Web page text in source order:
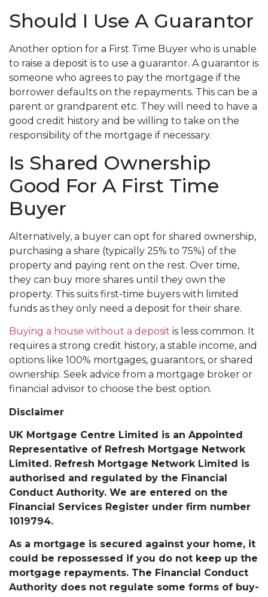
Should I Use A Guarantor
Another option for a First Time Buyer who is unable
to raise a deposit is to use a guarantor. A guarantor is
someone who agrees to pay the mortgage if the
borrower defaults on the repayments. This can be a
parent or grandparent etc. They will need to have a
good credit history and be willing to take on the
responsibility of the mortgage if necessary.
Is Shared Ownership
Good For A First Time
Buyer
Alternatively, a buyer can opt for shared ownership,
purchasing a share (typically 25% to 75%) of the
property and paying rent on the rest. Over time,
they can buy more shares until they own the
property. This suits first-time buyers with limited
funds as they only need a deposit for their share.
Buying a house without a deposit is less common. It
requires a strong credit history, a stable income, and
options like 100% mortgages, guarantors, or shared
ownership. Seek advice from a mortgage broker or
financial advisor to choose the best option.
Disclaimer
UK Mortgage Centre Limited is an Appointed
Representative of Refresh Mortgage Network
Limited. Refresh Mortgage Network Limited is
authorised and regulated by the Financial
Conduct Authority. We are entered on the
Financial Services Register under firm number
1019794.
As a mortgage is secured against your home, it
could be repossessed if you do not keep up the
mortgage repayments. The Financial Conduct
Authority does not regulate some forms of buy-